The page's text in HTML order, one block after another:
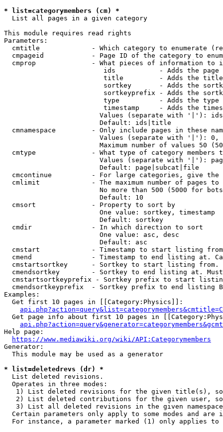
* list=categorymembers (cm) *
  List all pages in a given category
This module requires read rights
Parameters:
cmtitle             - Which category to enumerate
cmpageid            - Page ID of the category to
cmprop              - What pieces of information to
ids           - Adds the page
title         - Adds the
sortkey       - Adds the
sortkeyprefix - Adds the
type          - Adds the
timestamp     - Adds the
Values (separate with '|'):
                        Default: ids|title
cmnamespace         - Only include pages in these
Values (separate with '|'):
Maximum number of values 50
cmtype              - What type of category members
Values (separate with '|'):
                        Default: page|subcat|file
cmcontinue          - For large categories, give
cmlimit             - The maximum number of pages to
No more than 500 (5000 for
                        Default: 10
  cmsort              - Property to sort by
                        One value: sortkey, timestamp
                        Default: sortkey
  cmdir               - In which direction to sort
                        One value: asc, desc
                        Default: asc
cmstart             - Timestamp to start listing
cmend               - Timestamp to end listing at.
cmstartsortkey      - Sortkey to start listing
cmendsortkey        - Sortkey to end listing at.
cmstartsortkeyprefix - Sortkey prefix to start
cmendsortkeyprefix  - Sortkey prefix to end listing
Examples:
  Get first 10 pages in [[Category:Physics]]:
Get page info about first 10 pages in
Help page:
https://www.mediawiki.org/wiki/API:Categorymembers
Generator:
  This module may be used as a generator
* list=deletedrevs (dr) *
  List deleted revisions.
  Operates in three modes:
1) List deleted revisions for the given title(s),
2) List deleted contributions for the given user,
3) List all deleted revisions in the given
Certain parameters only apply to some modes and are
For instance, a parameter marked (1) only applies